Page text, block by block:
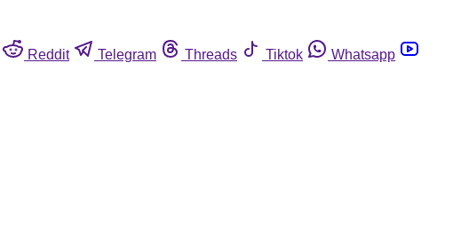
Reddit Telegram Threads Tiktok
Whatsapp